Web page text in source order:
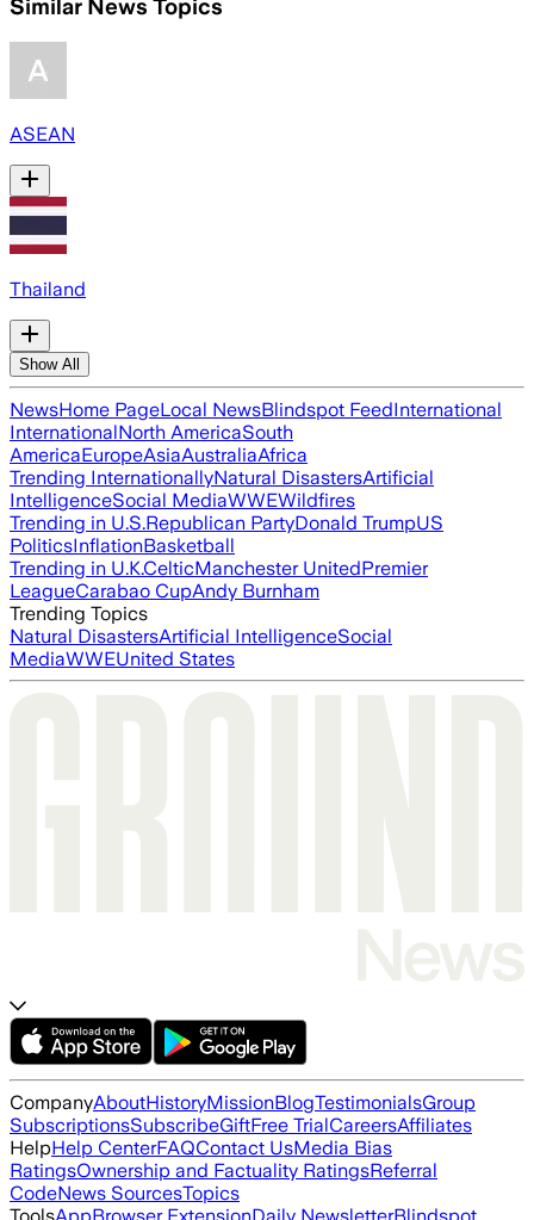
Similar News Topics
ASEAN
Thailand
Show All
NewsHome PageLocal NewsBlindspot FeedInternational
InternationalNorth AmericaSouth
AmericaEuropeAsiaAustraliaAfrica
Trending InternationallyNatural DisastersArtificial
IntelligenceSocial MediaWWEWildfires
Trending in U.S.Republican PartyDonald TrumpUS
PoliticsInflationBasketball
Trending in U.K.CelticManchester UnitedPremier
LeagueCarabao CupAndy Burnham
Trending Topics
Natural DisastersArtificial IntelligenceSocial
MediaWWEUnited States
CompanyAboutHistoryMissionBlogTestimonialsGroup
SubscriptionsSubscribeGiftFree TrialCareersAffiliates
HelpHelp CenterFAQContact UsMedia Bias
RatingsOwnership and Factuality RatingsReferral
CodeNews SourcesTopics
ToolsAppBrowser ExtensionDaily NewsletterBlindspot